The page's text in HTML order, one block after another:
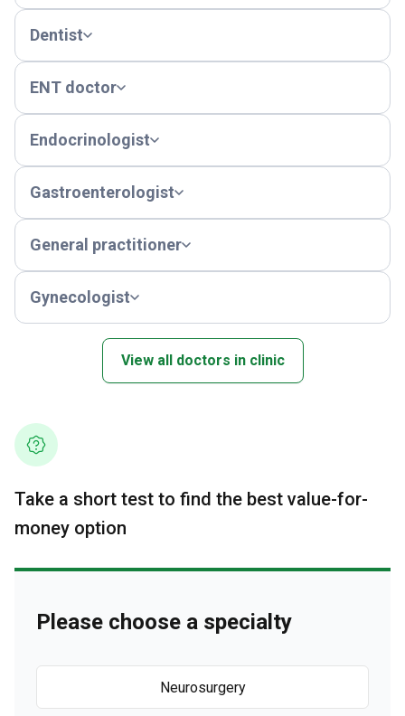
Dentist
ENT doctor
Endocrinologist
Gastroenterologist
General practitioner
Gynecologist
View all doctors in clinic
Take a short test to find the best value-for-
money option
Please choose a specialty
Neurosurgery